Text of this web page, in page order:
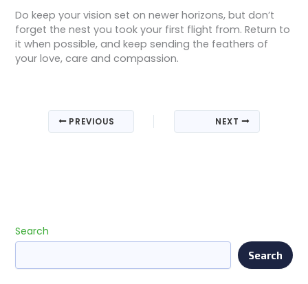
Do keep your vision set on newer horizons, but don’t
forget the nest you took your first flight from. Return to
it when possible, and keep sending the feathers of
your love, care and compassion.
PREVIOUS NEXT
Search
Search